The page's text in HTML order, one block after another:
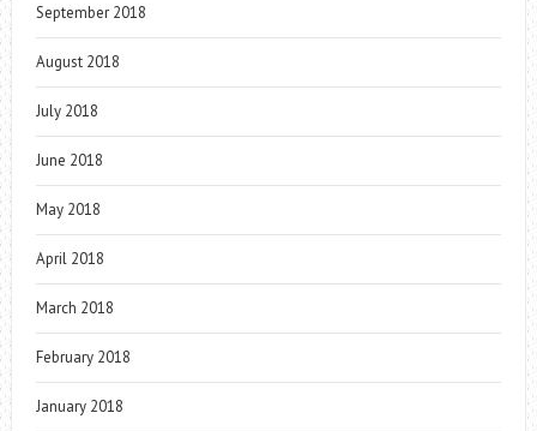
September 2018
August 2018
July 2018
June 2018
May 2018
April 2018
March 2018
February 2018
January 2018